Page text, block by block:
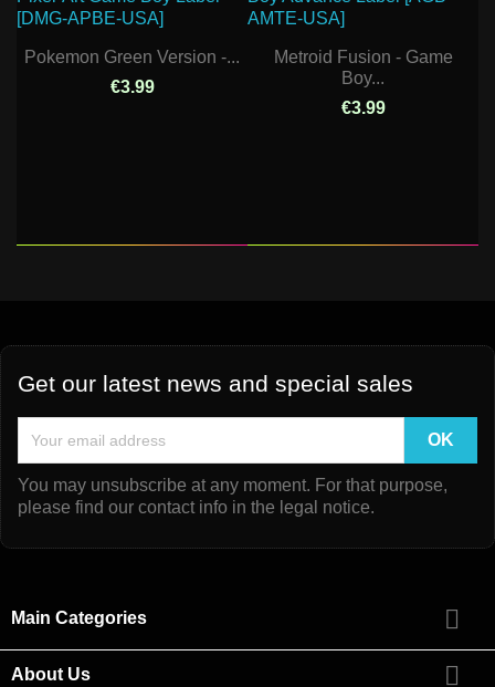
Pokemon Green Version -...
€3.99
Metroid Fusion - Game
Boy...
€3.99
Get our latest news and special sales
You may unsubscribe at any moment. For that purpose,
please find our contact info in the legal notice.
Main Categories 
About Us 